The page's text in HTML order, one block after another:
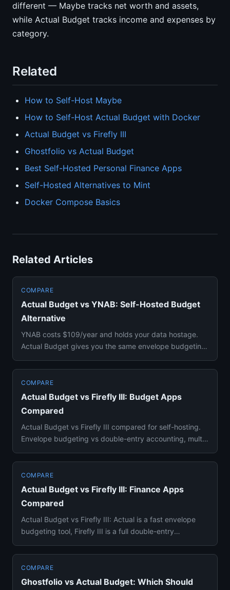
different — Maybe tracks net worth and assets,
while Actual Budget tracks income and expenses by
category.
Related
How to Self-Host Maybe
How to Self-Host Actual Budget with Docker
Actual Budget vs Firefly III
Ghostfolio vs Actual Budget
Best Self-Hosted Personal Finance Apps
Self-Hosted Alternatives to Mint
Docker Compose Basics
Related Articles
COMPARE
Actual Budget vs YNAB: Self-Hosted Budget
Alternative
YNAB costs $109/year and holds your data hostage.
Actual Budget gives you the same envelope budgeting
COMPARE
Actual Budget vs Firefly III: Budget Apps
Compared
Actual Budget vs Firefly III compared for self-hosting.
Envelope budgeting vs double-entry accounting, multi-
COMPARE
Actual Budget vs Firefly III: Finance Apps
Compared
Actual Budget vs Firefly III: Actual is a fast envelope
budgeting tool, Firefly III is a full double-entry
COMPARE
Ghostfolio vs Actual Budget: Which Should